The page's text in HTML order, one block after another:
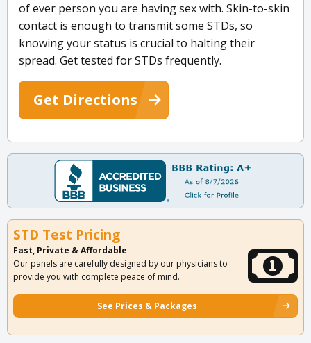
of ever person you are having sex with. Skin-to-skin
contact is enough to transmit some STDs, so
knowing your status is crucial to halting their
spread. Get tested for STDs frequently.
Get Directions
STD Test Pricing
Fast, Private & Affordable
Our panels are carefully designed by our physicians to
provide you with complete peace of mind.
See Prices & Packages